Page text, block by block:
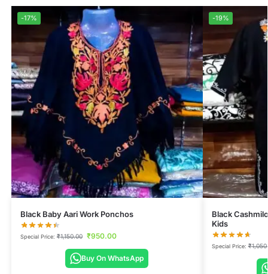
-17%
Black Baby Aari Work Ponchos
Special Price:₹1,150.00 ₹950.00
Buy On WhatsApp
-19%
Black
Kids
Special Price:₹